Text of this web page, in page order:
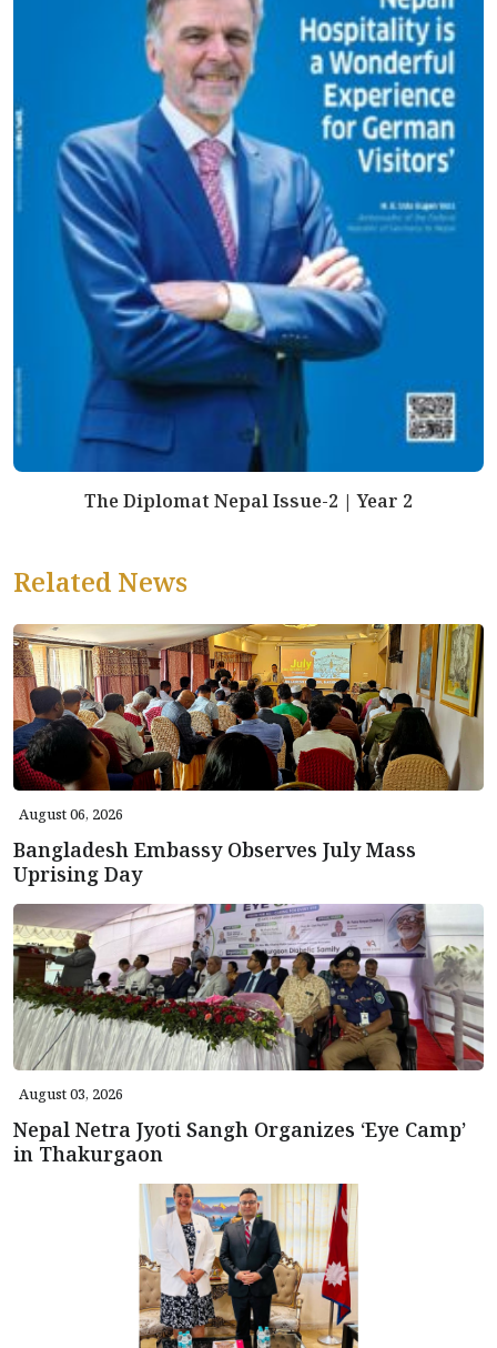
The Diplomat Nepal Issue-2 | Year 2
Related News
August 06, 2026
Bangladesh Embassy Observes July Mass
Uprising Day
August 03, 2026
Nepal Netra Jyoti Sangh Organizes ‘Eye Camp’
in Thakurgaon